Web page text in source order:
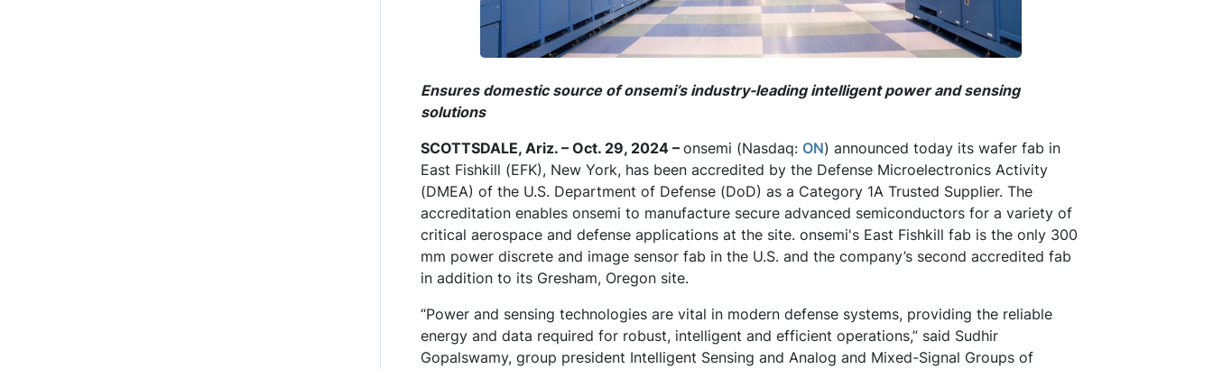
Ensures domestic source of onsemi’s industry-leading intelligent power and sensing
solutions
SCOTTSDALE, Ariz. – Oct. 29, 2024 – onsemi (Nasdaq: ON) announced today its wafer fab in
East Fishkill (EFK), New York, has been accredited by the Defense Microelectronics Activity
(DMEA) of the U.S. Department of Defense (DoD) as a Category 1A Trusted Supplier. The
accreditation enables onsemi to manufacture secure advanced semiconductors for a variety of
critical aerospace and defense applications at the site. onsemi's East Fishkill fab is the only 300
mm power discrete and image sensor fab in the U.S. and the company’s second accredited fab
in addition to its Gresham, Oregon site.
“Power and sensing technologies are vital in modern defense systems, providing the reliable
energy and data required for robust, intelligent and efficient operations,” said Sudhir
Gopalswamy, group president Intelligent Sensing and Analog and Mixed-Signal Groups of